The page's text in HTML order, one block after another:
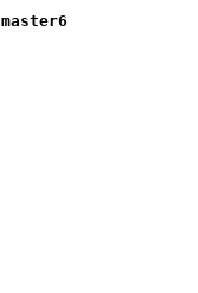
master6